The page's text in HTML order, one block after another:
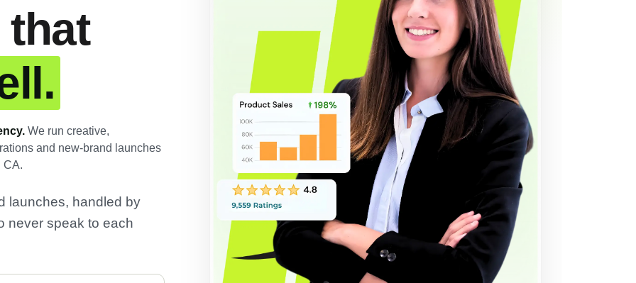
We run creative,
and new-brand launches
CA.
launches, handled by
never speak to each